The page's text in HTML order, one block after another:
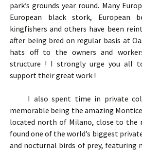
park’s grounds year round. Many
European black stork, European
kingfishers and others have been
after being bred on regular basis at
hats off to the owners and
structure ! I strongly urge you all
support their great work !
I also spent time in private
memorable being the amazing
located north of Milano, close to the
found one of the world’s biggest
and nocturnal birds of prey, featuring